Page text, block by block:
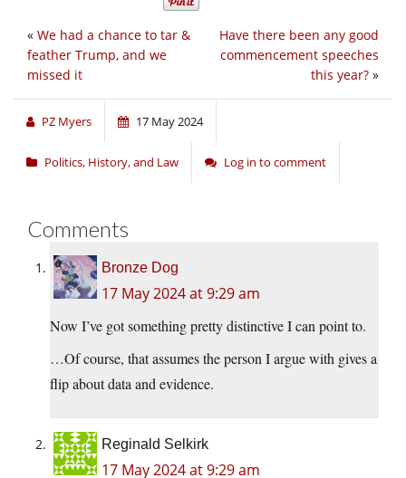
Have there been any good
commencement speeches
this year? »
« We had a chance to tar &
feather Trump, and we
missed it
PZ Myers 17 May 2024
Politics, History, and Law Log in to comment
Comments
Bronze Dog
17 May 2024 at 9:29 am
Now I’ve got something pretty distinctive I can point to.
…Of course, that assumes the person I argue with gives a
flip about data and evidence.
Reginald Selkirk
17 May 2024 at 9:29 am